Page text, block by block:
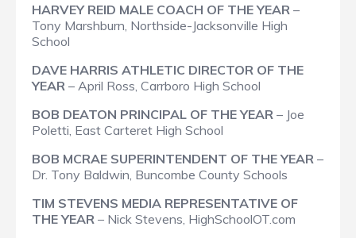
HARVEY REID MALE COACH OF THE YEAR –
Tony Marshburn, Northside-Jacksonville High
School
DAVE HARRIS ATHLETIC DIRECTOR OF THE
YEAR – April Ross, Carrboro High School
BOB DEATON PRINCIPAL OF THE YEAR – Joe
Poletti, East Carteret High School
BOB MCRAE SUPERINTENDENT OF THE YEAR –
Dr. Tony Baldwin, Buncombe County Schools
TIM STEVENS MEDIA REPRESENTATIVE OF
THE YEAR – Nick Stevens, HighSchoolOT.com